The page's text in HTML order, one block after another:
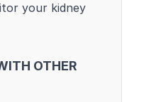
your kidney
OTHER